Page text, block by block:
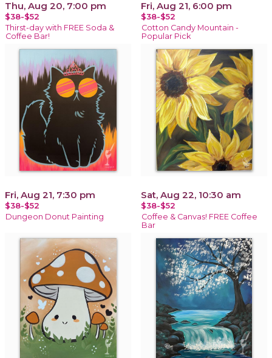
Thu, Aug 20, 7:00 pm
$38-$52
Thirst-day with FREE Soda &
Coffee Bar!
Fri, Aug 21, 6:00 pm
$38-$52
Cotton Candy Mountain -
Popular Pick
Fri, Aug 21, 7:30 pm
$38-$52
Dungeon Donut Painting
Sat, Aug 22, 10:30 am
$38-$52
Coffee & Canvas! FREE Coffee
Bar